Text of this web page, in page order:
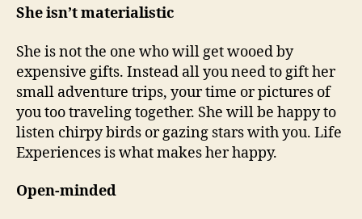
She isn’t materialistic
She is not the one who will get wooed by
expensive gifts. Instead all you need to gift her
small adventure trips, your time or pictures of
you too traveling together. She will be happy to
listen chirpy birds or gazing stars with you. Life
Experiences is what makes her happy.
Open-minded